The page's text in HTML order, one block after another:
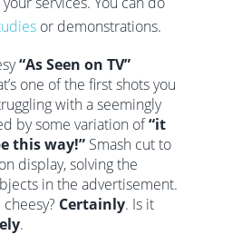
or demonstrations.
“As Seen on TV”
one of the first shots you
with a seemingly
by some variation of“it
this way!”Smash cut to
display, solving the
in the advertisement.
Certainly. Is it
.